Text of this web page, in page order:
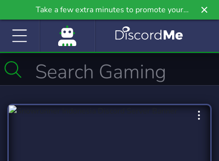
Take a few extra minutes to promote your
community even further on Griv.io, our newest